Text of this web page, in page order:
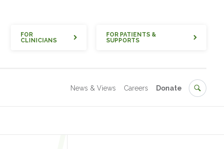
Quick
FOR
CLINICIANS
FOR PATIENTS &
SUPPORTS
Secondary
News & Views Careers Donate Search